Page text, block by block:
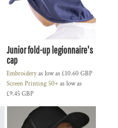
Junior fold-up legionnaire's
cap
Embroideryas low as £10.60 GBP
Screen Printing 50+as low as
£9.45GBP